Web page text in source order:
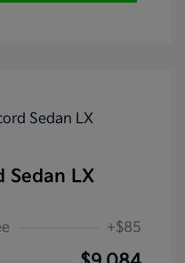
Sedan LX
+$85